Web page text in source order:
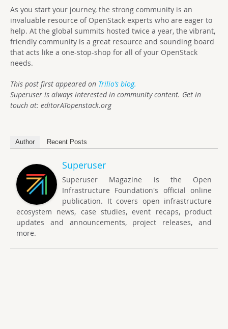
As you start your journey, the strong community is an
invaluable resource of OpenStack experts who are eager to
help. At the global summits hosted twice a year, the vibrant,
friendly community is a great resource and sounding board
that acts like a one-stop-shop for all of your OpenStack
needs.
This post first appeared on Trilio’s blog.
Superuser is always interested in community content. Get in
touch at: editorATopenstack.org
Author Recent Posts
Superuser
Superuser Magazine is the Open
Infrastructure Foundation's official online
publication. It covers open infrastructure
ecosystem news, case studies, event recaps, product
updates and announcements, project releases, and
more.